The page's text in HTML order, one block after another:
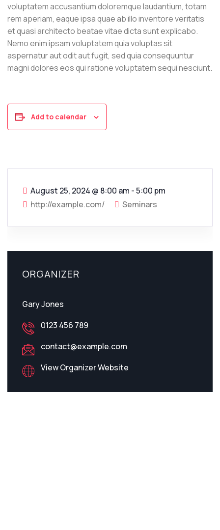
voluptatem accusantium doloremque laudantium, totam
rem aperiam, eaque ipsa quae ab illo inventore veritatis
et quasi architecto beatae vitae dicta sunt explicabo.
Nemo enim ipsam voluptatem quia voluptas sit
aspernatur aut odit aut fugit, sed quia consequuntur
magni dolores eos qui ratione voluptatem sequi nesciunt.
Add to calendar
August 25, 2024 @ 8:00 am - 5:00 pm
http://example.com/
Seminars
ORGANIZER
Gary Jones
0123 456 789
contact@example.com
View Organizer Website